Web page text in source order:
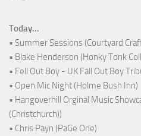
Today...
• Summer Sessions (Courtyard
• Blake Henderson (Honky Tonk
• Fell Out Boy - UK Fall Out Boy
• Open Mic Night (Holme Bush Inn)
• Hangoverhill Orginal Music
(Christchurch))
• Chris Payn (PaGe One)